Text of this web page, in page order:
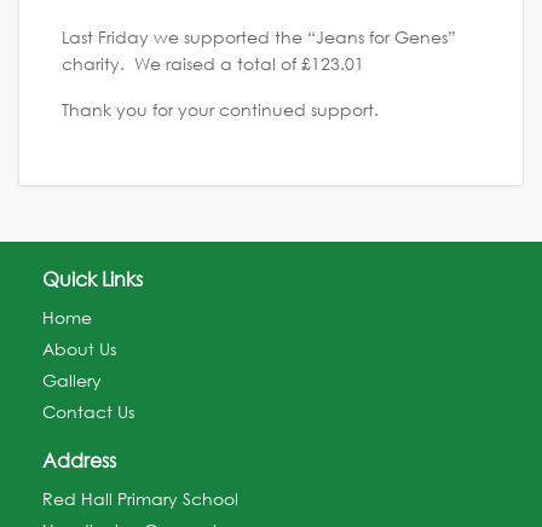
Last Friday we supported the “Jeans for Genes”
charity. We raised a total of £123.01
Thank you for your continued support.
Quick Links
Home
About Us
Gallery
Contact Us
Address
Red Hall Primary School